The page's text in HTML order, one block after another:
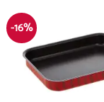
-16%